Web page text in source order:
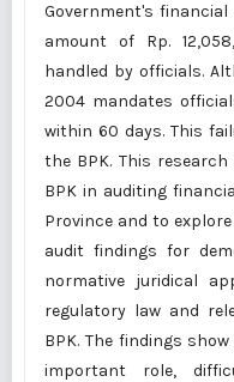
Government's
amount of Rp.
handled by officials.
2004 mandates
within 60 days. This
the BPK. This
BPK in auditing
Province and to
audit findings for
normative juridical
regulatory law and
BPK. The findings
important role,